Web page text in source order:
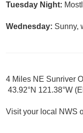
Tuesday Night:
Wednesday: Sunny,
4 Miles NE Sunriver
43.92°N 121.38°W
Visit your local NWS